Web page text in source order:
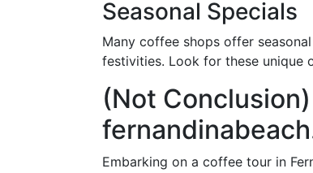
Seasonal Specials
Many coffee shops offer
festivities. Look for these unique
(Not
Embarking on a coffee tour in